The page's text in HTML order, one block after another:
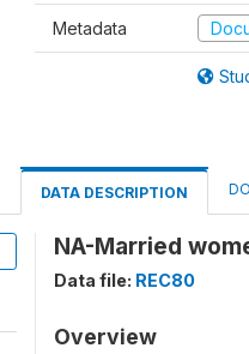
Metadata
DATA DESCRIPTION
NA-Married
Data file: REC80
Overview